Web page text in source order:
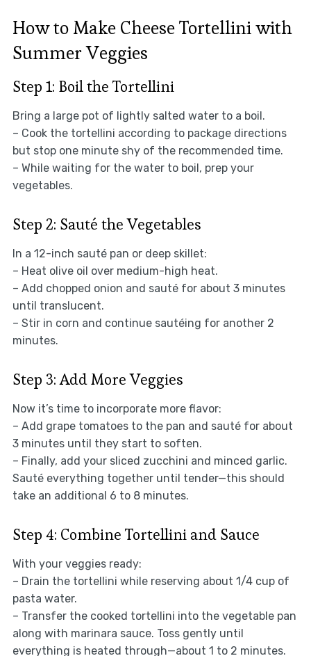
How to Make Cheese Tortellini with
Summer Veggies
Step 1: Boil the Tortellini
Bring a large pot of lightly salted water to a boil.
– Cook the tortellini according to package directions
but stop one minute shy of the recommended time.
– While waiting for the water to boil, prep your
vegetables.
Step 2: Sauté the Vegetables
In a 12-inch sauté pan or deep skillet:
– Heat olive oil over medium-high heat.
– Add chopped onion and sauté for about 3 minutes
until translucent.
– Stir in corn and continue sautéing for another 2
minutes.
Step 3: Add More Veggies
Now it’s time to incorporate more flavor:
– Add grape tomatoes to the pan and sauté for about
3 minutes until they start to soften.
– Finally, add your sliced zucchini and minced garlic.
Sauté everything together until tender—this should
take an additional 6 to 8 minutes.
Step 4: Combine Tortellini and Sauce
With your veggies ready:
– Drain the tortellini while reserving about 1/4 cup of
pasta water.
– Transfer the cooked tortellini into the vegetable pan
along with marinara sauce. Toss gently until
everything is heated through—about 1 to 2 minutes.